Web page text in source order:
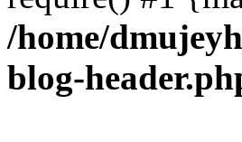
/home/
blog-